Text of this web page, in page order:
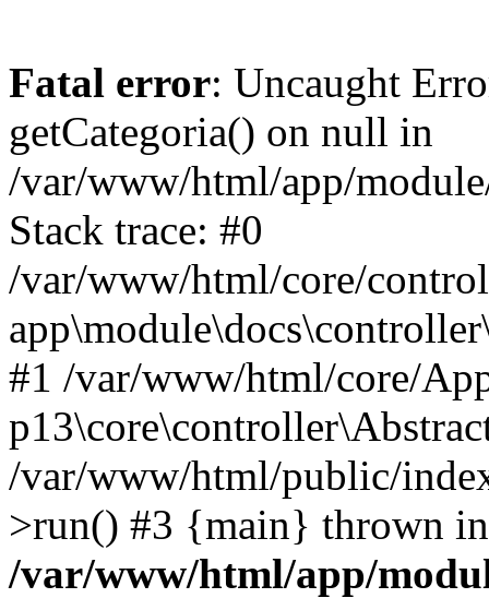
Fatal error: Uncaught
getCategoria() on null in
/var/www/html/app/
Stack trace: #0
/var/www/html/core/
#1 /var/www/html/core/
/var/www/html/public/
>run() #3 {main} thrown in
/var/www/html/app/